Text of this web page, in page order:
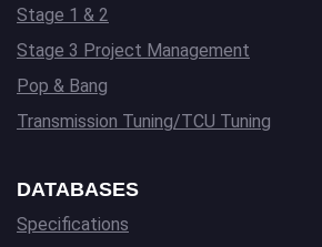
Stage 1 & 2
Stage 3 Project Management
Pop & Bang
Transmission Tuning/TCU Tuning
DATABASES
Specifications